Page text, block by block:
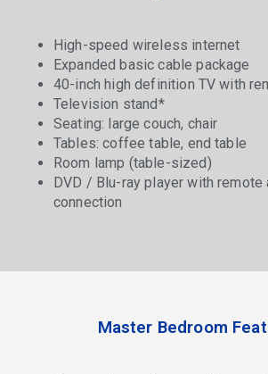
High-speed wireless internet
Expanded basic cable package
40-inch high definition TV with
Television stand*
Seating: large couch, chair
Tables: coffee table, end table
Room lamp (table-sized)
DVD / Blu-ray player with
connection
Master Bedroom